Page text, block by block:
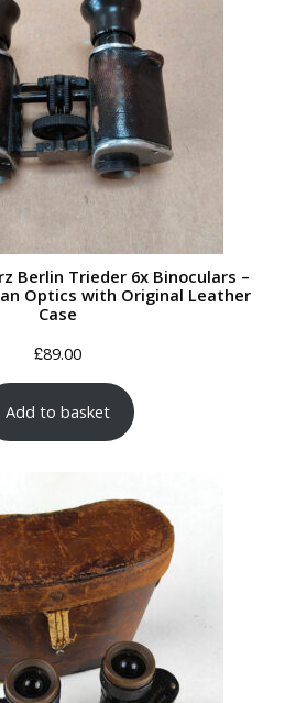
Berlin Trieder 6x Binoculars –
Optics with Original Leather
Case
£89.00
Add to basket